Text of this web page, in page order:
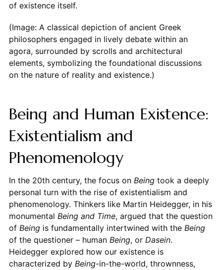
of existence itself.
(Image: A classical depiction of ancient Greek
philosophers engaged in lively debate within an
agora, surrounded by scrolls and architectural
elements, symbolizing the foundational discussions
on the nature of reality and existence.)
Being and Human Existence:
Existentialism and
Phenomenology
In the 20th century, the focus on Beingtook a deeply
personal turn with the rise of existentialism and
phenomenology. Thinkers like Martin Heidegger, in his
monumental Being and Time, argued that the question
of Beingis fundamentally intertwined with the Being
of the questioner – human Being, or Dasein.
Heidegger explored how our existence is
characterized by Being-in-the-world, thrownness,